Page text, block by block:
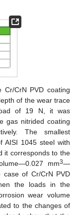
Cr/CrN PVD coating
of the wear trace
of 19 N, it was
gas nitrided coating
The smallest
AISI 1045 steel with
it corresponds to the
mm3—
of Cr/CrN PVD
the loads in the
wear volume
to the changes of